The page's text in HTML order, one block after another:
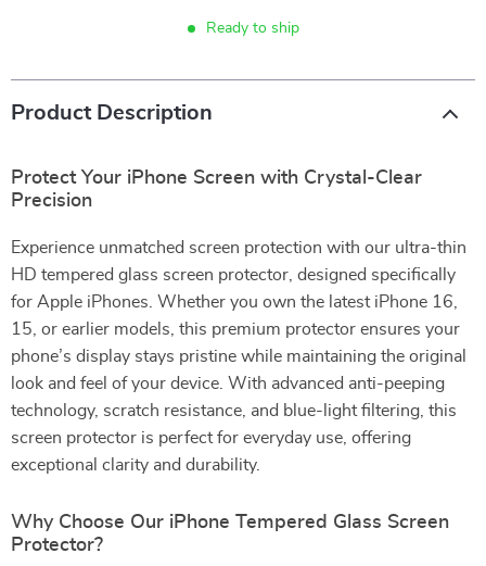
Ready to ship
Product Description
Protect Your iPhone Screen with Crystal-Clear
Precision
Experience unmatched screen protection with our ultra-thin
HD tempered glass screen protector, designed specifically
for Apple iPhones. Whether you own the latest iPhone 16,
15, or earlier models, this premium protector ensures your
phone’s display stays pristine while maintaining the original
look and feel of your device. With advanced anti-peeping
technology, scratch resistance, and blue-light filtering, this
screen protector is perfect for everyday use, offering
exceptional clarity and durability.
Why Choose Our iPhone Tempered Glass Screen
Protector?